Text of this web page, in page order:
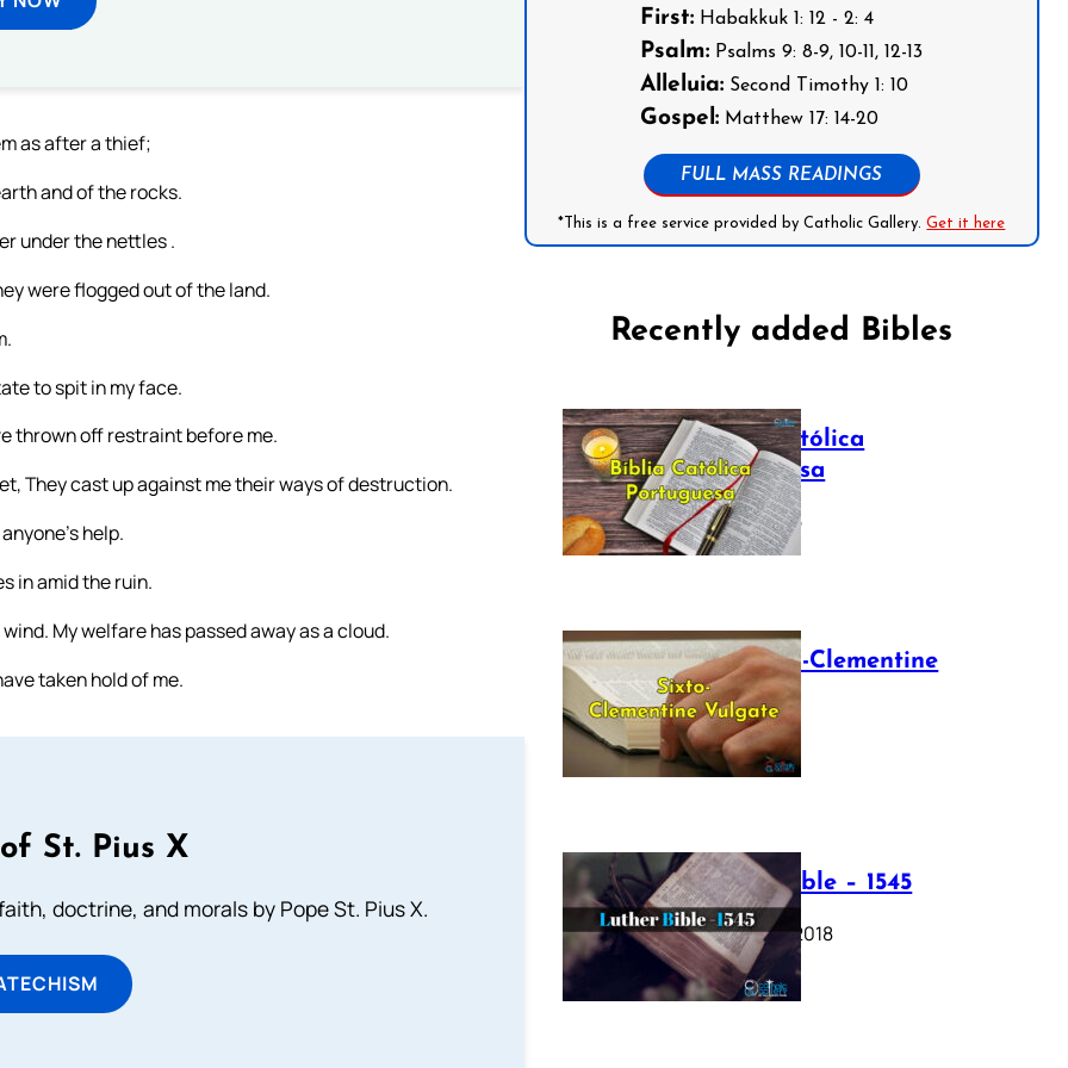
as after a thief;
and of the rocks.
under the nettles .
were flogged out of the land.
to spit in my face.
thrown off restraint before me.
They cast up against me their ways of destruction.
help.
in amid the ruin.
My welfare has passed away as a cloud.
taken hold of me.
St. Pius X
doctrine, and morals by Pope St. Pius X.
First: Habakkuk 1: 12 - 2: 4
Psalm: Psalms 9: 8-9, 10-11, 12-13
Alleluia: Second Timothy 1: 10
Gospel: Matthew 17: 14-20
FULL MASS READINGS
*This is a free service provided by Catholic Gallery.Get it here
Recently added Bibles
Bíblia Católica
Portuguesa
July 16, 2025
The Sixto-Clementine
Vulgate
July 12, 2025
Luther Bible – 1545
October 17, 2018